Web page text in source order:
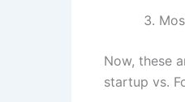
Now, these
startup vs.